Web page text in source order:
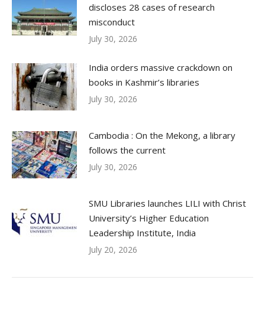
discloses 28 cases of research
misconduct
July 30, 2026
India orders massive crackdown on
books in Kashmir’s libraries
July 30, 2026
Cambodia : On the Mekong, a library
follows the current
July 30, 2026
SMU Libraries launches LILI with Christ
University’s Higher Education
Leadership Institute, India
July 20, 2026